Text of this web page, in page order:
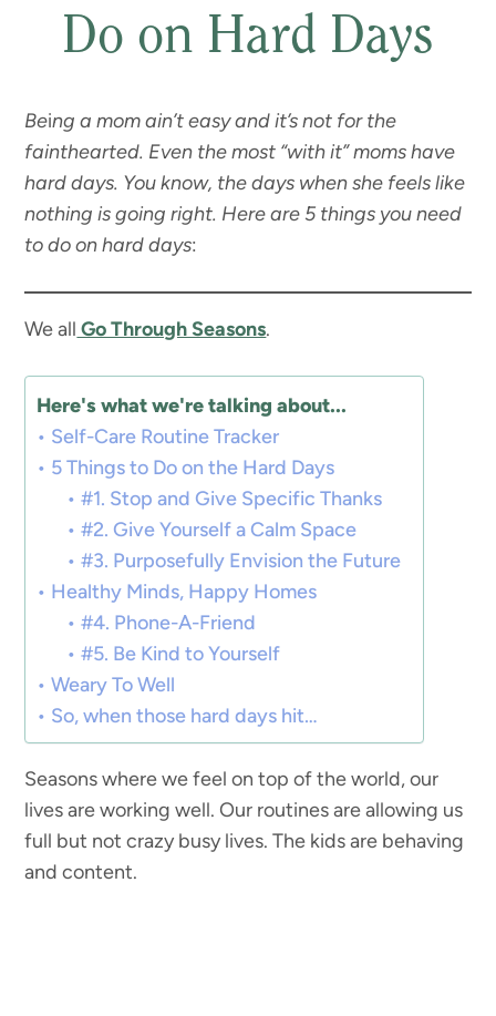
Do on Hard Days
Being a mom ain’t easy and it’s not for the
fainthearted. Even the most “with it” moms have
hard days. You know, the days when she feels like
nothing is going right. Here are 5 things you need
to do on hard days:
We all Go Through Seasons.
Here's what we're talking about...
Self-Care Routine Tracker
5 Things to Do on the Hard Days
#1. Stop and Give Specific Thanks
#2. Give Yourself a Calm Space
#3. Purposefully Envision the Future
Healthy Minds, Happy Homes
#4. Phone-A-Friend
#5. Be Kind to Yourself
Weary To Well
So, when those hard days hit…
Seasons where we feel on top of the world, our
lives are working well. Our routines are allowing us
full but not crazy busy lives. The kids are behaving
and content.